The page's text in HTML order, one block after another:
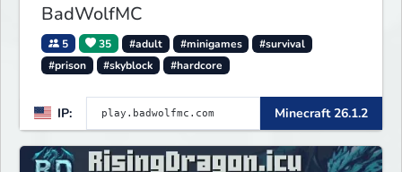
BadWolfMC
5 35 #adult #minigames
#survival
#prison
#skyblock #hardcore
IP: Minecraft 26.1.2